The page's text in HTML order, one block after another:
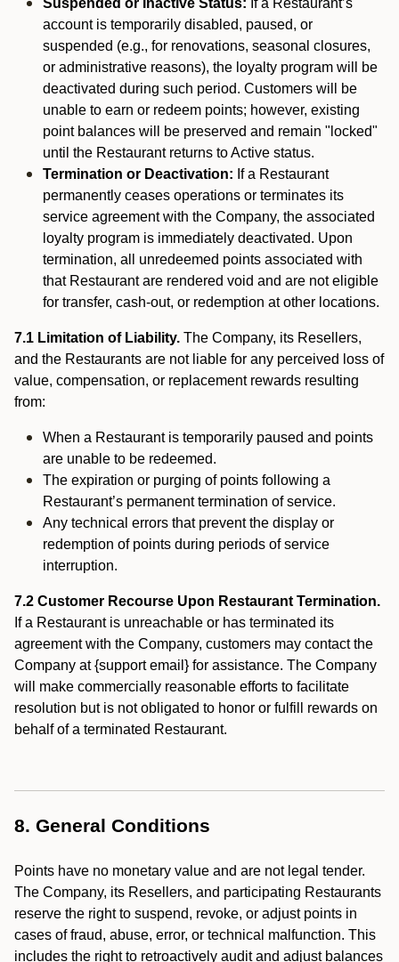
Suspended or Inactive Status: If a Restaurant’s
account is temporarily disabled, paused, or
suspended (e.g., for renovations, seasonal closures,
or administrative reasons), the loyalty program will be
deactivated during such period. Customers will be
unable to earn or redeem points; however, existing
point balances will be preserved and remain "locked"
until the Restaurant returns to Active status.
Termination or Deactivation: If a Restaurant
permanently ceases operations or terminates its
service agreement with the Company, the associated
loyalty program is immediately deactivated. Upon
termination, all unredeemed points associated with
that Restaurant are rendered void and are not eligible
for transfer, cash-out, or redemption at other locations.
7.1 Limitation of Liability. The Company, its Resellers,
and the Restaurants are not liable for any perceived loss of
value, compensation, or replacement rewards resulting
from:
When a Restaurant is temporarily paused and points
are unable to be redeemed.
The expiration or purging of points following a
Restaurant’s permanent termination of service.
Any technical errors that prevent the display or
redemption of points during periods of service
interruption.
7.2 Customer Recourse Upon Restaurant Termination.
If a Restaurant is unreachable or has terminated its
agreement with the Company, customers may contact the
Company at {support email} for assistance. The Company
will make commercially reasonable efforts to facilitate
resolution but is not obligated to honor or fulfill rewards on
behalf of a terminated Restaurant.
8. General Conditions
Points have no monetary value and are not legal tender.
The Company, its Resellers, and participating Restaurants
reserve the right to suspend, revoke, or adjust points in
cases of fraud, abuse, error, or technical malfunction. This
includes the right to retroactively audit and adjust balances